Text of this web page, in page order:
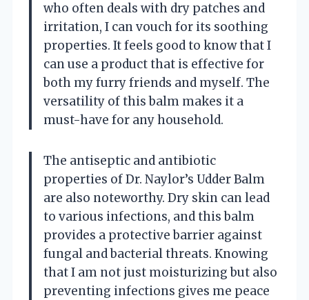
who often deals with dry patches and
irritation, I can vouch for its soothing
properties. It feels good to know that I
can use a product that is effective for
both my furry friends and myself. The
versatility of this balm makes it a
must-have for any household.
The antiseptic and antibiotic
properties of Dr. Naylor’s Udder Balm
are also noteworthy. Dry skin can lead
to various infections, and this balm
provides a protective barrier against
fungal and bacterial threats. Knowing
that I am not just moisturizing but also
preventing infections gives me peace